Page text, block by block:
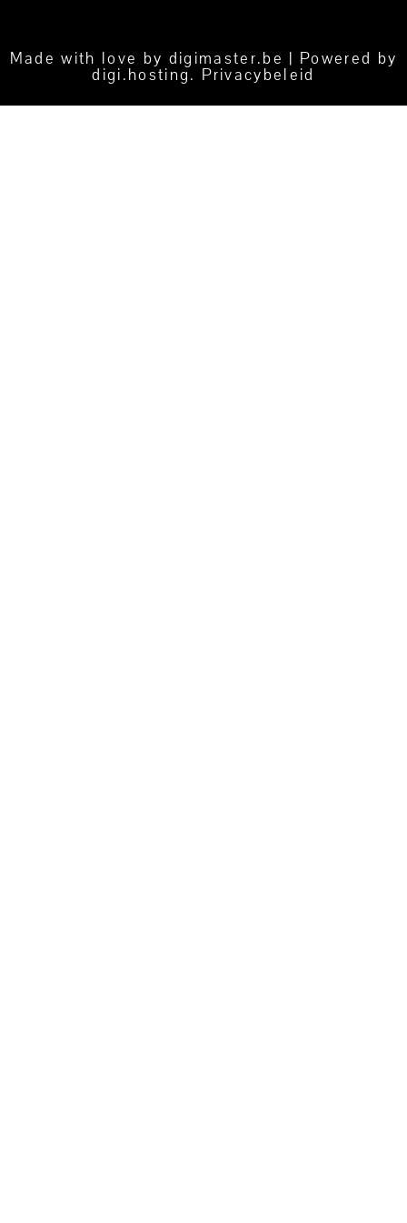
Made with love by digimaster.be | Powered by
digi.hosting. Privacybeleid